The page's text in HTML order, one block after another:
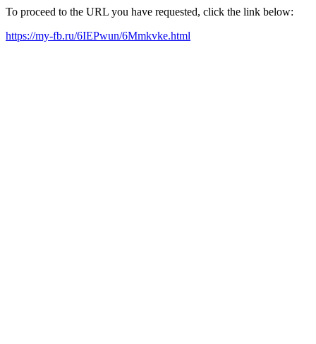
To proceed to the URL you have requested, click the link below:
https://my-fb.ru/6IEPwun/6Mmkvke.html